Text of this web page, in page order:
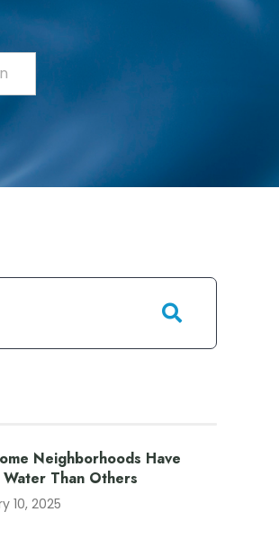
Neighborhoods Have
Than Others
10, 2025